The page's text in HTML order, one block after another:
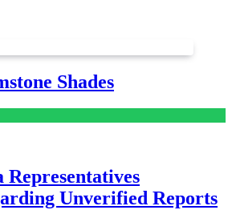
Shades
Unverified Reports